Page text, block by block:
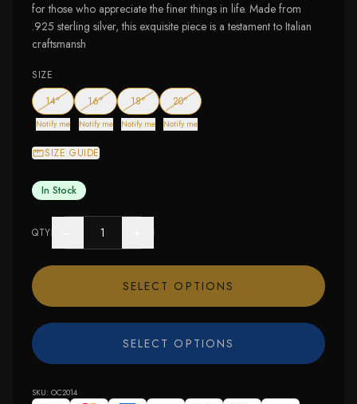
for those who appreciate the finer things in life. Made from
.925 sterling silver, this exquisite piece is a testament to Italian
craftsmansh
SIZE
14"— out of stock
Notify me
16"— out of stock
Notify me
18"— out of stock
Notify me
20"— out of stock
Notify me
SIZE GUIDE
In Stock
QTY
SELECT OPTIONS
SELECT OPTIONS
SKU: OC2014